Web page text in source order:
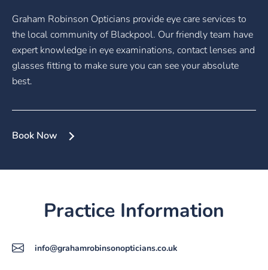
Graham Robinson Opticians provide eye care services to
the local community of Blackpool. Our friendly team have
expert knowledge in eye examinations, contact lenses and
glasses fitting to make sure you can see your absolute
best.
Book Now
Practice Information
info@grahamrobinsonopticians.co.uk